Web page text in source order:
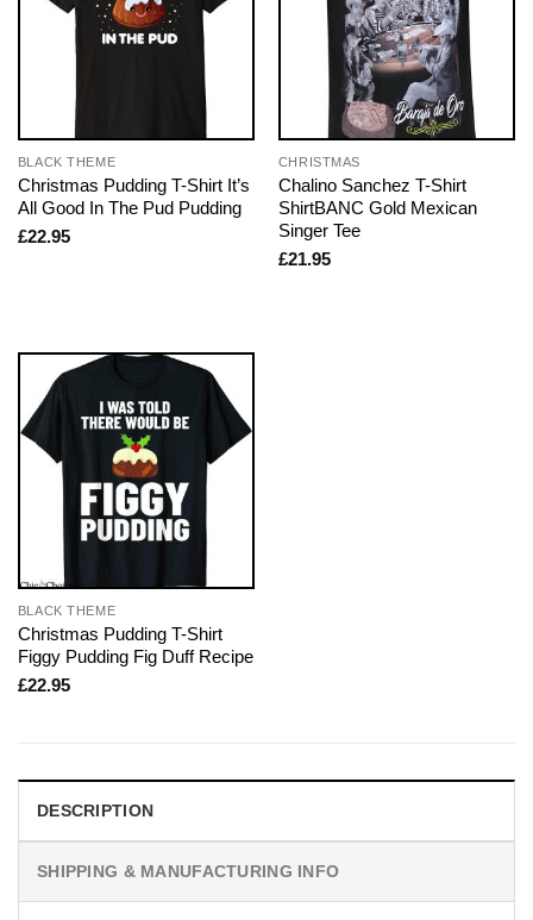
BLACK THEME
Christmas Pudding T-Shirt It’s
All Good In The Pud Pudding
£22.95
CHRISTMAS
Chalino Sanchez T-Shirt
ShirtBANC Gold Mexican
Singer Tee
£21.95
BLACK THEME
Christmas Pudding T-Shirt
Figgy Pudding Fig Duff Recipe
£22.95
DESCRIPTION
SHIPPING & MANUFACTURING INFO